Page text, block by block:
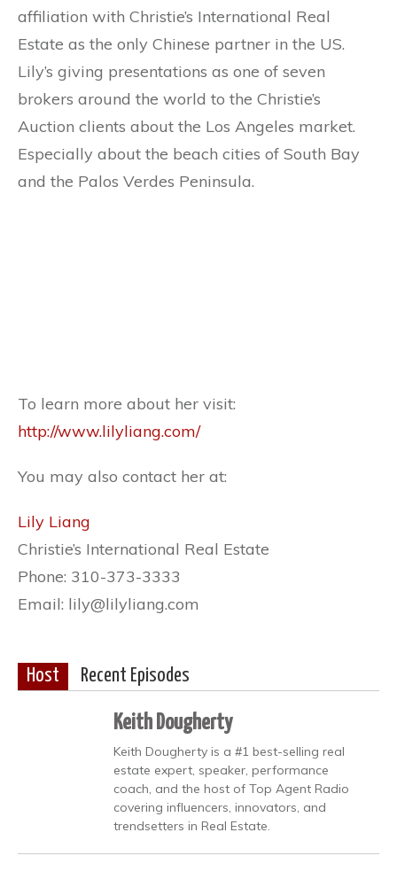
affiliation with Christie’s International Real
Estate as the only Chinese partner in the US.
Lily’s giving presentations as one of seven
brokers around the world to the Christie’s
Auction clients about the Los Angeles market.
Especially about the beach cities of South Bay
and the Palos Verdes Peninsula.
To learn more about her visit:
http://www.lilyliang.com/
You may also contact her at:
Lily Liang
Christie’s International Real Estate
Phone: 310-373-3333
Email: lily@lilyliang.com
Host Recent Episodes
Keith Dougherty
Keith Dougherty is a #1 best-selling real
estate expert, speaker, performance
coach, and the host of Top Agent Radio
covering influencers, innovators, and
trendsetters in Real Estate.